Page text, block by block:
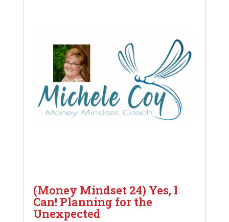
(Money Mindset 24) Yes, I
Can! Planning for the
Unexpected